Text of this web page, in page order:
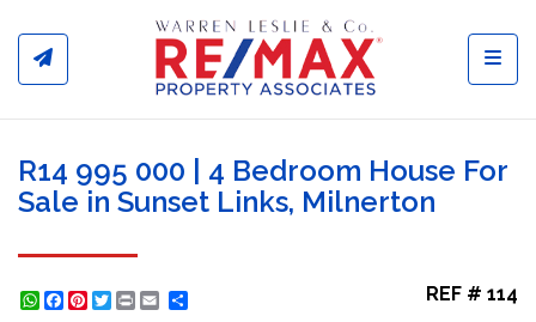
R14 995 000 | 4 Bedroom House For
Sale in Sunset Links, Milnerton
WhatsApp
Facebook
Pinterest
Twitter
Print REF # 114